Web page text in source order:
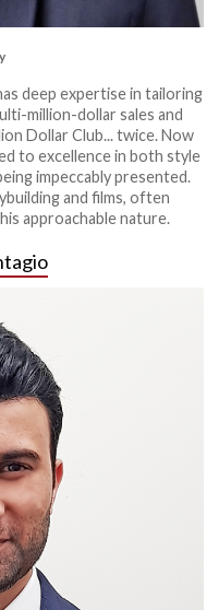
deep expertise in tailoring
million-dollar sales and
Dollar Club... twice. Now
to excellence in both style
impeccably presented.
and films, often
approachable nature.